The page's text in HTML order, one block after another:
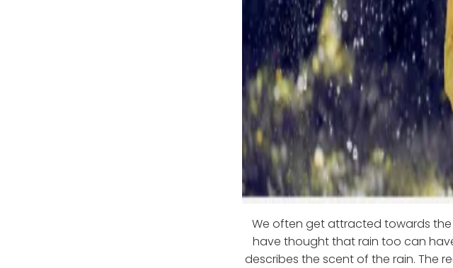
We often get attracted towards
have thought that rain too can
describes the scent of the rain. The